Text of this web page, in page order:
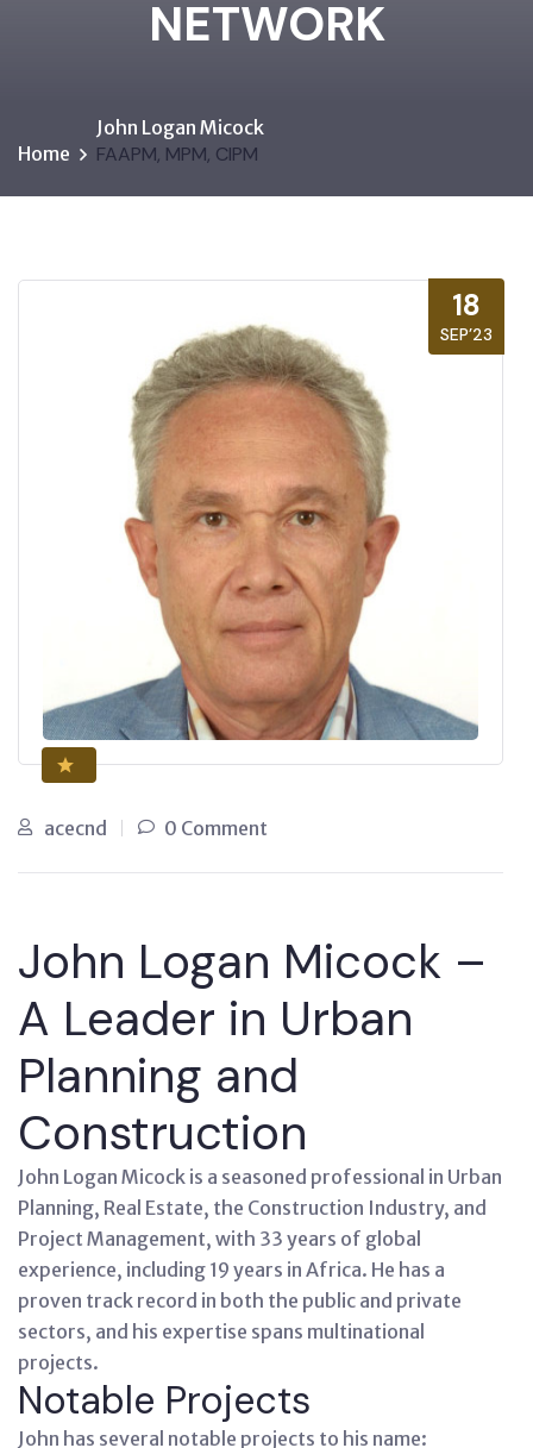
NETWORK
Home
John Logan Micock
FAAPM, MPM, CIPM
18
SEP’23
acecnd 0 Comment
John Logan Micock –
A Leader in Urban
Planning and
Construction
John Logan Micock is a seasoned professional in Urban
Planning, Real Estate, the Construction Industry, and
Project Management, with 33 years of global
experience, including 19 years in Africa. He has a
proven track record in both the public and private
sectors, and his expertise spans multinational
projects.
Notable Projects
John has several notable projects to his name: